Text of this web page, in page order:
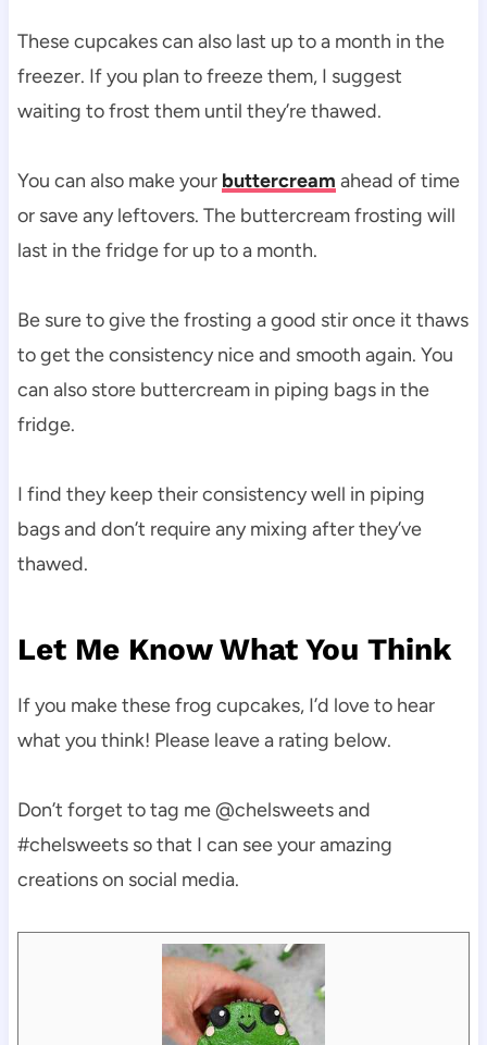
These cupcakes can also last up to a month in the
freezer. If you plan to freeze them, I suggest
waiting to frost them until they’re thawed.
You can also make your buttercream ahead of time
or save any leftovers. The buttercream frosting will
last in the fridge for up to a month.
Be sure to give the frosting a good stir once it thaws
to get the consistency nice and smooth again. You
can also store buttercream in piping bags in the
fridge.
I find they keep their consistency well in piping
bags and don’t require any mixing after they’ve
thawed.
Let Me Know What You Think
If you make these frog cupcakes, I’d love to hear
what you think! Please leave a rating below.
Don’t forget to tag me @chelsweets and
#chelsweets so that I can see your amazing
creations on social media.